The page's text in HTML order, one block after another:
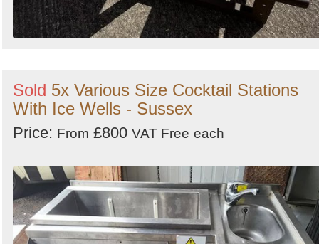
Sold 5x Various Size Cocktail Stations
With Ice Wells - Sussex
Price: From £800 VAT Free each